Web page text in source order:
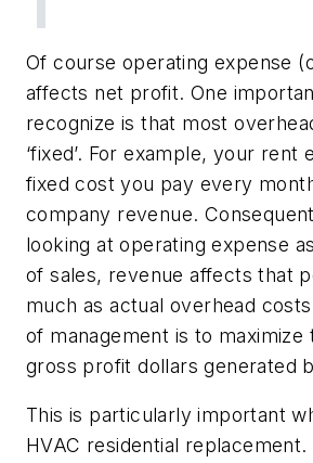
Of course operating expense
affects net profit. One
recognize is that most
‘fixed’. For example, your rent
fixed cost you pay every
company revenue.
looking at operating expense
of sales, revenue affects that
much as actual overhead
of management is to maximize
gross profit dollars generated
This is particularly important
HVAC residential